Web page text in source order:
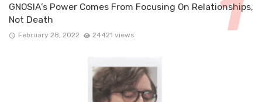
GNOSIA’s Power Comes From Focusing On Relationships,
Not Death
February 28, 2022 24421 views